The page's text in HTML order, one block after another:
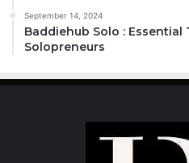
September 14, 2024
Baddiehub Solo :
Solopreneurs